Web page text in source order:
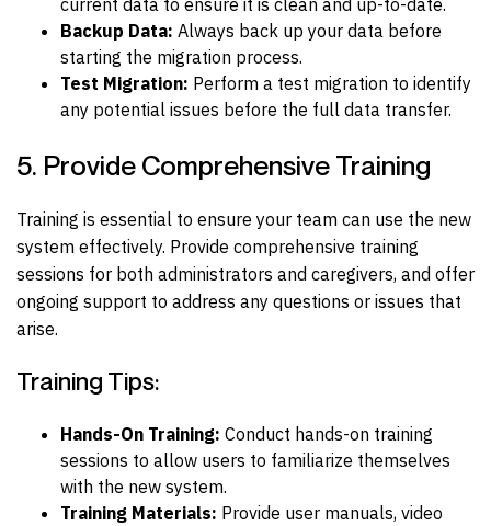
Backup Data: Always back up your data before
starting the migration process.
Test Migration: Perform a test migration to identify
any potential issues before the full data transfer.
5. Provide Comprehensive Training
Training is essential to ensure your team can use the new
system effectively. Provide comprehensive training
sessions for both administrators and caregivers, and offer
ongoing support to address any questions or issues that
arise.
Training Tips:
Hands-On Training: Conduct hands-on training
sessions to allow users to familiarize themselves
with the new system.
Training Materials: Provide user manuals, video